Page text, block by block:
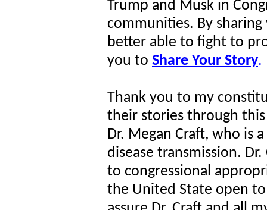
Trump and Musk in
communities. By
better able to fight to
you to Share Your Story.
Thank you to my
their stories through
Dr. Megan Craft, who is
disease transmission.
to congressional
the United State open